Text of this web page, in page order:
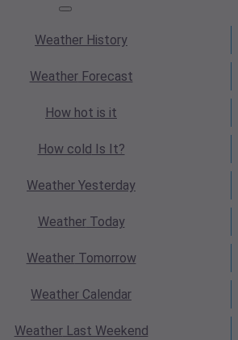
Weather History
WeatherForecast
How hot is it
How cold Is It?
Weather Yesterday
WeatherToday
WeatherTomorrow
Weather Calendar
WeatherLast Weekend